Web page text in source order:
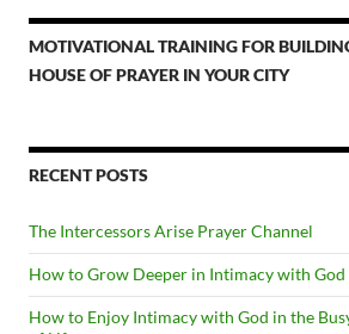
MOTIVATIONAL TRAINING FOR
HOUSE OF PRAYER IN YOUR CITY
RECENT POSTS
The Intercessors Arise Prayer Channel
How to Grow Deeper in Intimacy with God
How to Enjoy Intimacy with God in the